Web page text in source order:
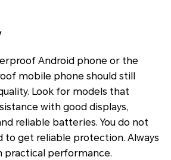
Android phone or the
mobile phone should still
Look for models that
with good displays,
reliable batteries. You do not
to get reliable protection. Always
practical performance.